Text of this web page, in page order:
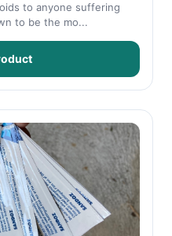
to anyone suffering
to be the mo...